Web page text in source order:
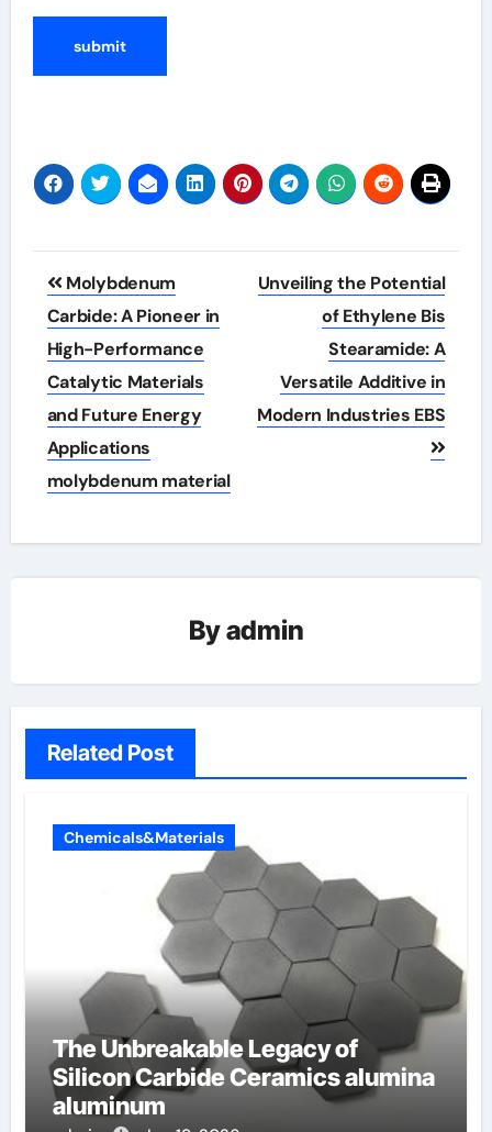
Post
navigation
Molybdenum
Carbide: A Pioneer in
High-Performance
Catalytic Materials
and Future Energy
Applications
molybdenum material
Unveiling the Potential
of Ethylene Bis
Stearamide: A
Versatile Additive in
Modern Industries EBS
Byadmin
Related Post
Chemicals&Materials
The Unbreakable Legacy of
Silicon Carbide Ceramics alumina
aluminum